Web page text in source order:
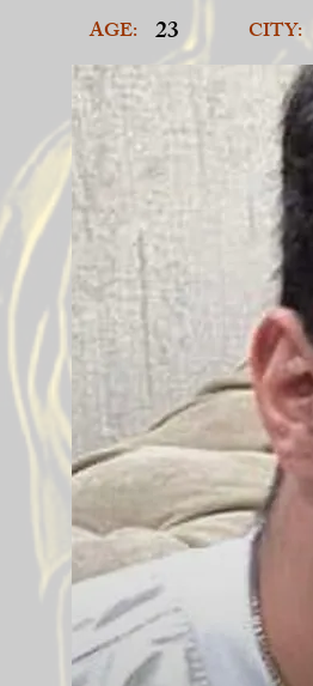
AGE: 23 CITY: